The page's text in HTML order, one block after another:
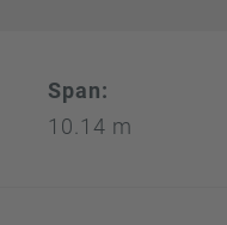
Span:
10.14 m